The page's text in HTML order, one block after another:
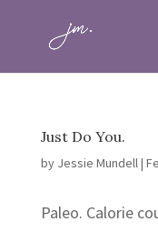
Just Do You.
by Jessie Mundell|
Paleo. Calorie